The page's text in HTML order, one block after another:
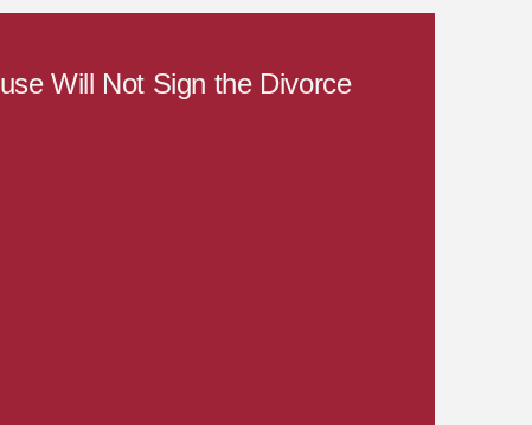
Will Not Sign the Divorce